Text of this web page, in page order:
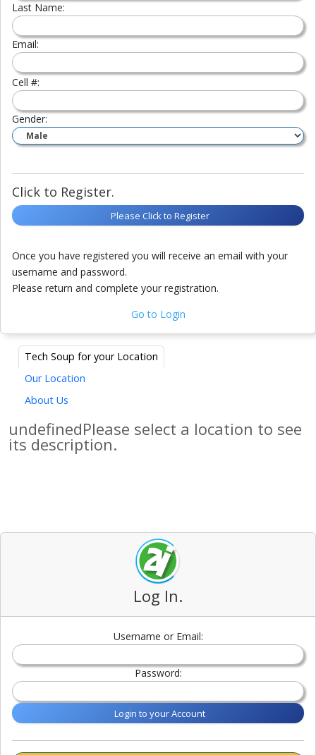
Last Name:
Email:
Cell #:
Gender:
Click to Register.
Please Click to Register
Once you have registered you will receive an email with your
username and password.
Please return and complete your registration.
Go to Login
Tech Soup for your Location
Our Location
About Us
undefinedPlease select a location to see
its description.
Log In.
Username or Email:
Password:
Login to your Account